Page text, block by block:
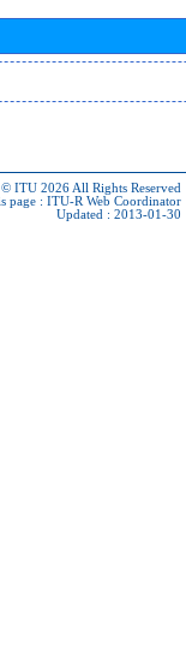
ITU 2026 All Rights Reserved
page : ITU-R Web Coordinator
Updated : 2013-01-30